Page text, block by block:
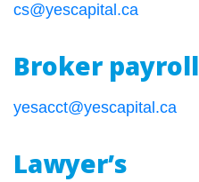
cs@yescapital.ca
Broker payroll
yesacct@yescapital.ca
Lawyer’s